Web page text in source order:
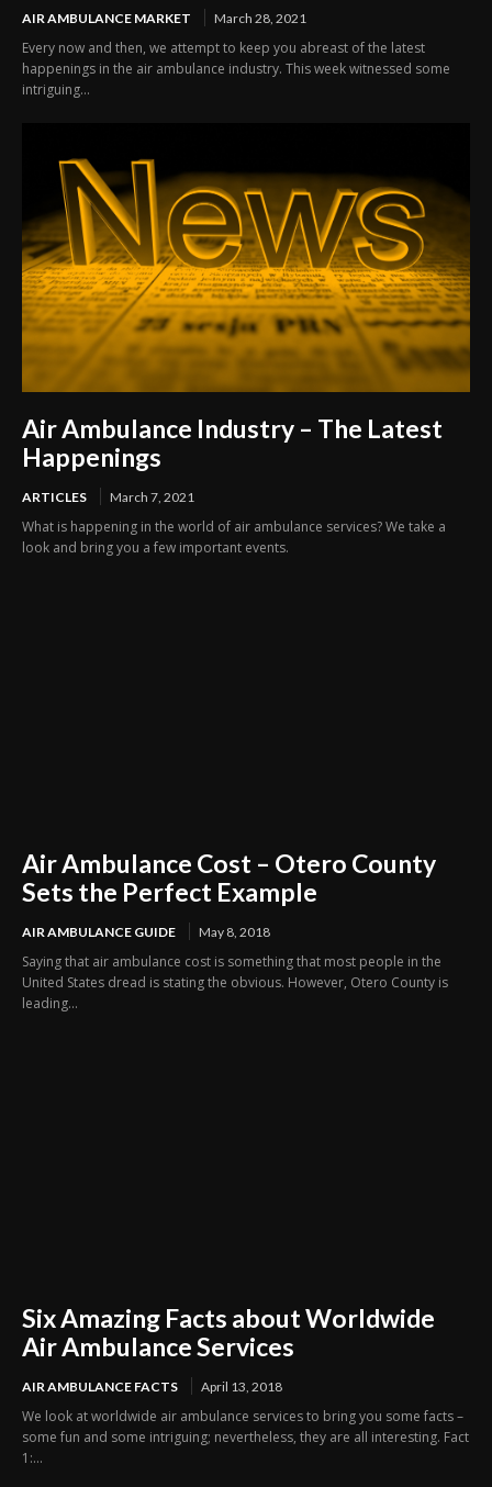
AIR AMBULANCE MARKET March 28, 2021
Every now and then, we attempt to keep you abreast of the latest
happenings in the air ambulance industry. This week witnessed some
intriguing...
Air Ambulance Industry – The Latest
Happenings
ARTICLES March 7, 2021
What is happening in the world of air ambulance services? We take a
look and bring you a few important events.
Air Ambulance Cost – Otero County
Sets the Perfect Example
AIR AMBULANCE GUIDE May 8, 2018
Saying that air ambulance cost is something that most people in the
United States dread is stating the obvious. However, Otero County is
leading...
Six Amazing Facts about Worldwide
Air Ambulance Services
AIR AMBULANCE FACTS April 13, 2018
We look at worldwide air ambulance services to bring you some facts –
some fun and some intriguing; nevertheless, they are all interesting. Fact
1:...